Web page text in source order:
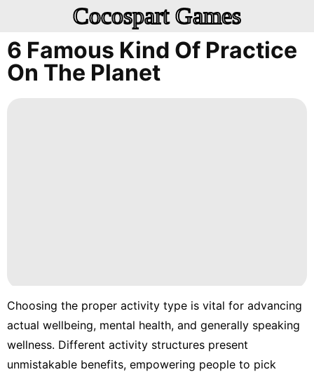
Cocospart Games
6 Famous Kind Of Practice
On The Planet
Choosing the proper activity type is vital for advancing
actual wellbeing, mental health, and generally speaking
wellness. Different activity structures present
unmistakable benefits, empowering people to pick